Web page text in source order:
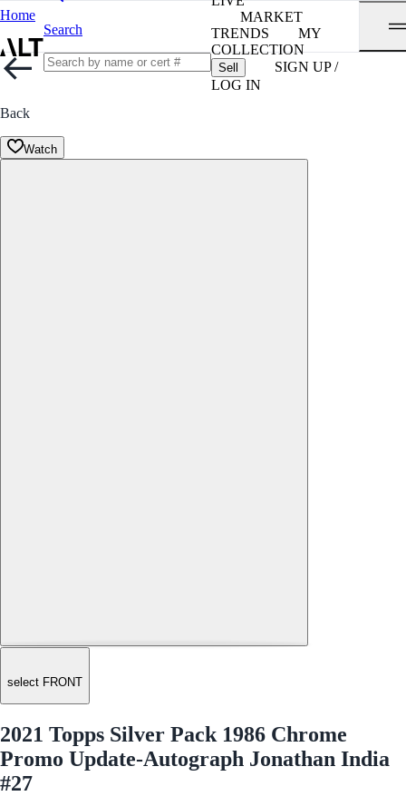
Home
Search
MARKET
TRENDS
MY
COLLECTION
Sell
SIGN UP /
LOG IN
Back
Watch
select FRONT
2021 Topps Silver Pack 1986 Chrome
Promo Update-Autograph Jonathan India
#27